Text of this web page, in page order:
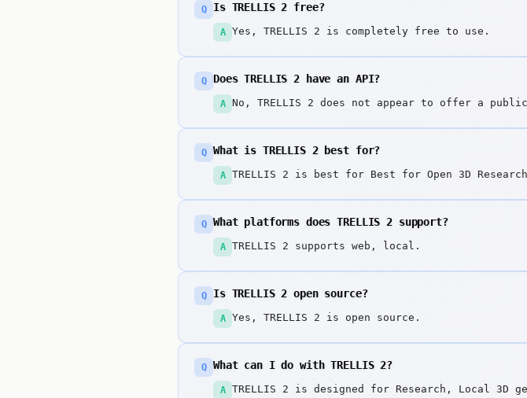
Q Is TRELLIS 2 free?
A Yes, TRELLIS 2 is completely free to use.
Q Does TRELLIS 2 have an API?
A No, TRELLIS 2 does not appear to offer a
Q What is TRELLIS 2 best for?
A TRELLIS 2 is best for Best for Open 3D
Q What platforms does TRELLIS 2 support?
A TRELLIS 2 supports web, local.
Q Is TRELLIS 2 open source?
A Yes, TRELLIS 2 is open source.
Q What can I do with TRELLIS 2?
A
TRELLIS 2 is designed for Research, Local 3D